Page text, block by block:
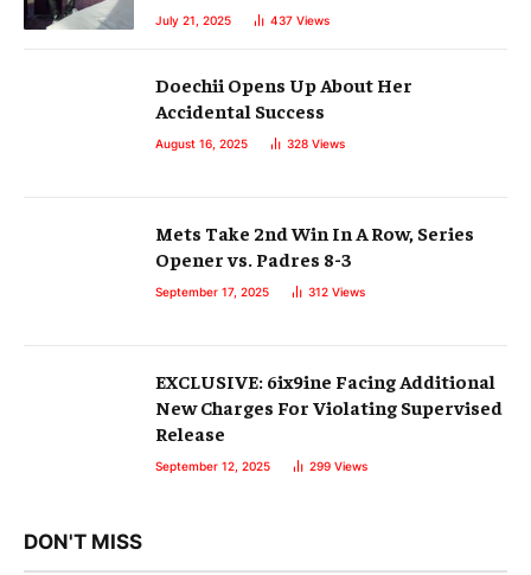
July 21, 2025 437 Views
Doechii Opens Up About Her
Accidental Success
August 16, 2025 328 Views
Mets Take 2nd Win In A Row, Series
Opener vs. Padres 8-3
September 17, 2025 312 Views
EXCLUSIVE: 6ix9ine Facing Additional
New Charges For Violating Supervised
Release
September 12, 2025 299 Views
DON'T MISS